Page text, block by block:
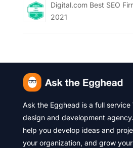
Digital.com Best SEO
2021
Ask the Egghead is a full service
design and development
help you develop ideas and
your organization, and grow